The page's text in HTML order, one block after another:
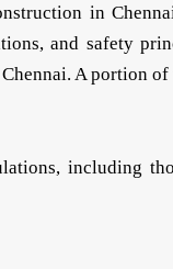
in
and safety
A portion of
including